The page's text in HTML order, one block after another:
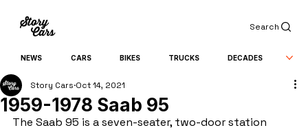
Search
NEWS CARS BIKES TRUCKS DECADES
1959-1978 Saab 95
Story Cars Oct 14, 2021
The Saab 95 is a seven-seater, two-door station